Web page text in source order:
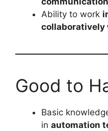
Ability to work
collaboratively
Good to
Basic
in automation